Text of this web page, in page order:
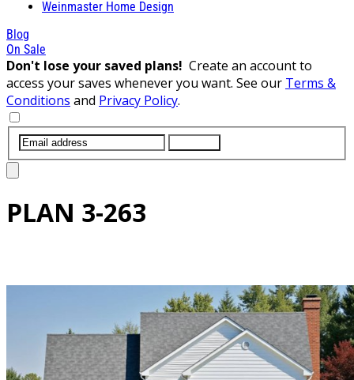
Weinmaster Home Design
Blog
On Sale
Don't lose your saved plans! Create an account to
access your saves whenever you want. See our Terms &
Conditions and Privacy Policy.
PLAN 3-263